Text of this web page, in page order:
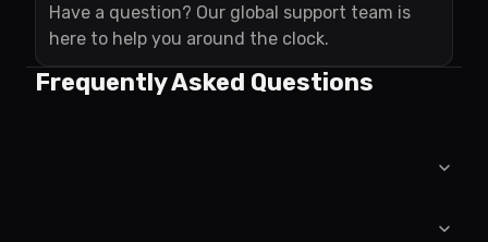
Have a question? Our global support team is
here to help you around the clock.
Frequently Asked Questions